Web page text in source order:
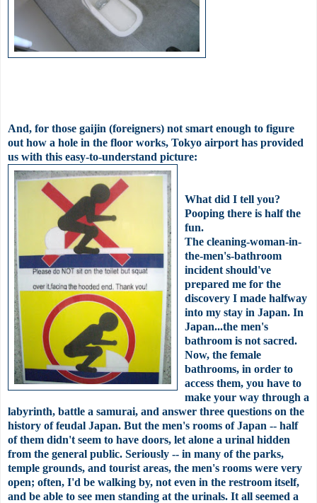
And, for those gaijin (foreigners) not smart enough to figure
out how a hole in the floor works, Tokyo airport has provided
us with this easy-to-understand picture:
What did I tell you?
Pooping there is half the
fun.
The cleaning-woman-in-
the-men's-bathroom
incident should've
prepared me for the
discovery I made halfway
into my stay in Japan. In
Japan...the men's
bathroom is not sacred.
Now, the female
bathrooms, in order to
access them, you have to
make your way through a
labyrinth, battle a samurai, and answer three questions on the
history of feudal Japan. But the men's rooms of Japan -- half
of them didn't seem to have doors, let alone a urinal hidden
from the general public. Seriously -- in many of the parks,
temple grounds, and tourist areas, the men's rooms were very
open; often, I'd be walking by, not even in the restroom itself,
and be able to see men standing at the urinals. It all seemed a